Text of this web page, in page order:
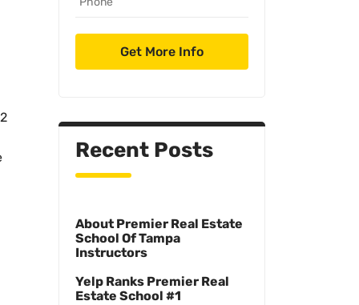
Recent Posts
About Premier Real Estate
School Of Tampa
Instructors
Yelp Ranks Premier Real
Estate School #1